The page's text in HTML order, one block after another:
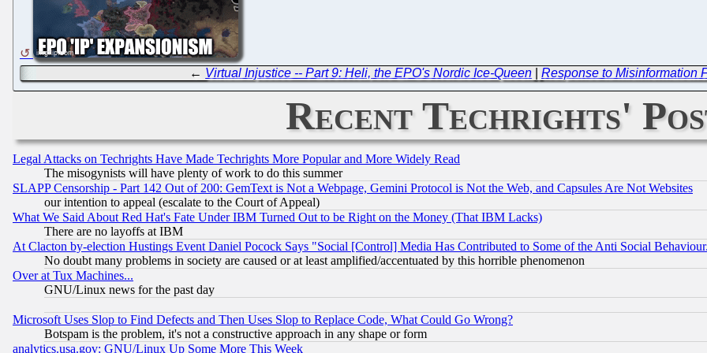
← Virtual Injustice -- Part 9: Heli, the EPO's Nordic Ice-Queen |Response to Misinformation
Recent Techrights'
Legal Attacks on Techrights Have Made Techrights More Popular and More Widely Read
The misogynists will have plenty of work to do this summer
SLAPP Censorship - Part 142 Out of 200: GemText is Not a Webpage, Gemini Protocol is Not the Web, and Capsules Are Not Websites
our intention to appeal (escalate to the Court of Appeal)
What We Said About Red Hat's Fate Under IBM Turned Out to be Right on the Money (That IBM Lacks)
There are no layoffs at IBM
At Clacton by-election Hustings Event Daniel Pocock Says "Social [Control] Media Has Contributed to Some of the Anti Social
No doubt many problems in society are caused or at least amplified/accentuated by this horrible phenomenon
Over at Tux Machines...
GNU/Linux news for the past day
Microsoft Uses Slop to Find Defects and Then Uses Slop to Replace Code, What Could Go Wrong?
Botspam is the problem, it's not a constructive approach in any shape or form
analytics.usa.gov: GNU/Linux Up Some More This Week